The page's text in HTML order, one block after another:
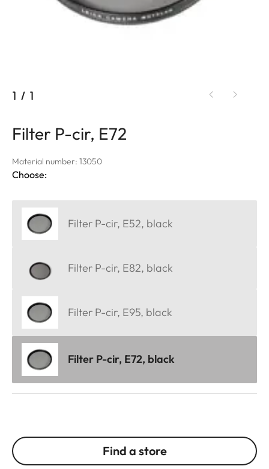
1 / 1
Filter P-cir, E72
Material number: 13050
Choose:
Filter P-cir, E52, black
Filter P-cir, E82, black
Filter P-cir, E95, black
Filter P-cir, E72, black
Find a store